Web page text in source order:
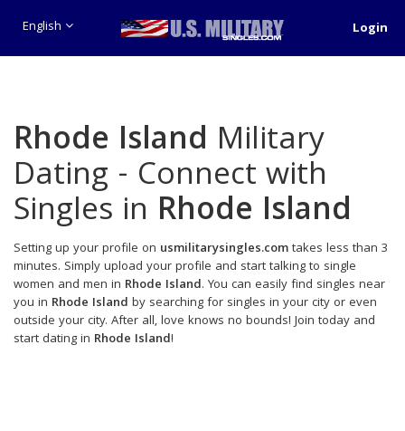
English Login
Rhode Island Military
Dating - Connect with
Singles in Rhode Island
Setting up your profile on usmilitarysingles.comtakes less than 3
minutes. Simply upload your profile and start talking to single
women and men in Rhode Island. You can easily find singles near
you in Rhode Island by searching for singles in your city or even
outside your city. After all, love knows no bounds! Join today and
start dating in Rhode Island!